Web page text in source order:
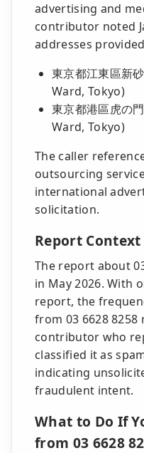
advertising and
contributor noted
addresses
東京都江東區新
Ward, Tokyo)
東京都港區虎の
Ward, Tokyo)
The caller
outsourcing
international
solicitation.
Report
The report about
in May 2026. With
report, the
from 03 6628 8258
contributor who
classified it as
indicating
fraudulent intent.
What to Do If
from 03 6628